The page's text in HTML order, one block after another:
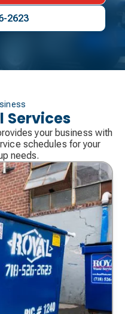
2623
Services
your business with
schedules for your
needs.